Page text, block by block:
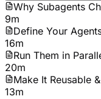
Why Subagents
9m
Define Your
16m
Run Them in
20m
Make It Reusable
13m